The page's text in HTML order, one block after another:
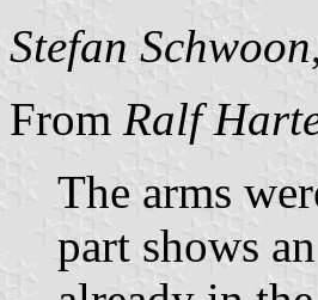
Stefan Schwoon
From Ralf
The arms
part shows